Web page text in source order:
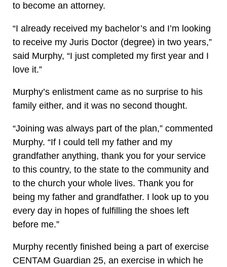
to become an attorney.
“I already received my bachelor’s and I’m looking
to receive my Juris Doctor (degree) in two years,”
said Murphy, “I just completed my first year and I
love it.”
Murphy’s enlistment came as no surprise to his
family either, and it was no second thought.
“Joining was always part of the plan,” commented
Murphy. “If I could tell my father and my
grandfather anything, thank you for your service
to this country, to the state to the community and
to the church your whole lives. Thank you for
being my father and grandfather. I look up to you
every day in hopes of fulfilling the shoes left
before me.”
Murphy recently finished being a part of exercise
CENTAM Guardian 25, an exercise in which he